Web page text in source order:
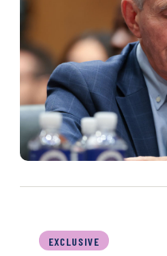
EXCLUSIVE